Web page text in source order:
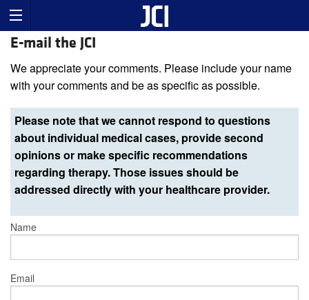
E-mail the JCI
We appreciate your comments. Please include your name
with your comments and be as specific as possible.
Please note that we cannot respond to questions
about individual medical cases, provide second
opinions or make specific recommendations
regarding therapy. Those issues should be
addressed directly with your healthcare provider.
Name
Email